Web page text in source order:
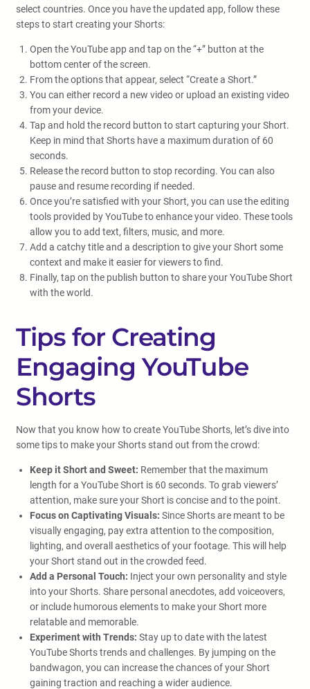
select countries. Once you have the updated app, follow these
steps to start creating your Shorts:
Open the YouTube app and tap on the “+” button at the
bottom center of the screen.
From the options that appear, select “Create a Short.”
You can either record a new video or upload an existing video
from your device.
Tap and hold the record button to start capturing your Short.
Keep in mind that Shorts have a maximum duration of 60
seconds.
Release the record button to stop recording. You can also
pause and resume recording if needed.
Once you’re satisfied with your Short, you can use the editing
tools provided by YouTube to enhance your video. These tools
allow you to add text, filters, music, and more.
Add a catchy title and a description to give your Short some
context and make it easier for viewers to find.
Finally, tap on the publish button to share your YouTube Short
with the world.
Tips for Creating
Engaging YouTube
Shorts
Now that you know how to create YouTube Shorts, let’s dive into
some tips to make your Shorts stand out from the crowd:
Keep it Short and Sweet: Remember that the maximum
length for a YouTube Short is 60 seconds. To grab viewers’
attention, make sure your Short is concise and to the point.
Focus on Captivating Visuals: Since Shorts are meant to be
visually engaging, pay extra attention to the composition,
lighting, and overall aesthetics of your footage. This will help
your Short stand out in the crowded feed.
Add a Personal Touch: Inject your own personality and style
into your Shorts. Share personal anecdotes, add voiceovers,
or include humorous elements to make your Short more
relatable and memorable.
Experiment with Trends: Stay up to date with the latest
YouTube Shorts trends and challenges. By jumping on the
bandwagon, you can increase the chances of your Short
gaining traction and reaching a wider audience.